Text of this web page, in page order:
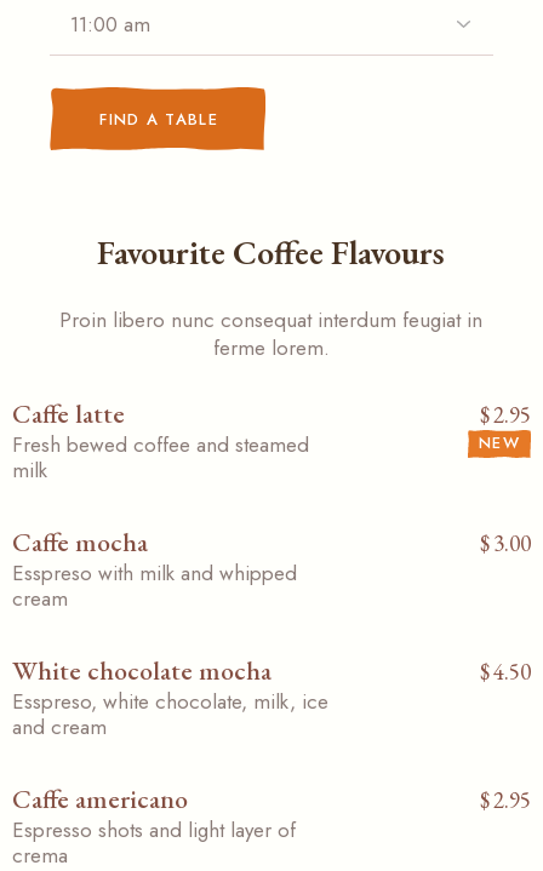
FIND A TABLE
Favourite Coffee Flavours
Proin libero nunc consequat interdum feugiat in
ferme lorem.
Caffe latte $2.95
Fresh bewed coffee and steamed
milk
NEW
Caffe mocha $3.00
Esspreso with milk and whipped
cream
White chocolate mocha $4.50
Esspreso, white chocolate, milk, ice
and cream
Caffe americano $2.95
Espresso shots and light layer of
crema